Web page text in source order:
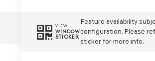
VIEW
WINDOW
STICKER
Feature availability
configuration. Please
sticker for more info.